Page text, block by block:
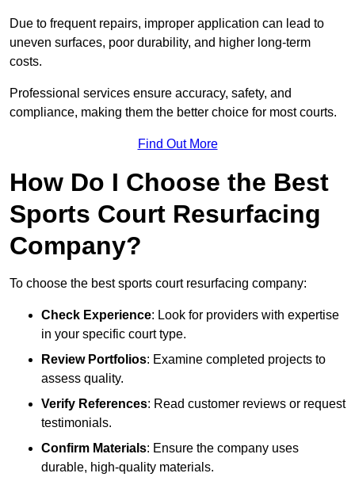
Due to frequent repairs, improper application can lead to
uneven surfaces, poor durability, and higher long-term
costs.
Professional services ensure accuracy, safety, and
compliance, making them the better choice for most courts.
Find Out More
How Do I Choose the Best
Sports Court Resurfacing
Company?
To choose the best sports court resurfacing company:
Check Experience: Look for providers with expertise
in your specific court type.
Review Portfolios: Examine completed projects to
assess quality.
Verify References: Read customer reviews or request
testimonials.
Confirm Materials: Ensure the company uses
durable, high-quality materials.